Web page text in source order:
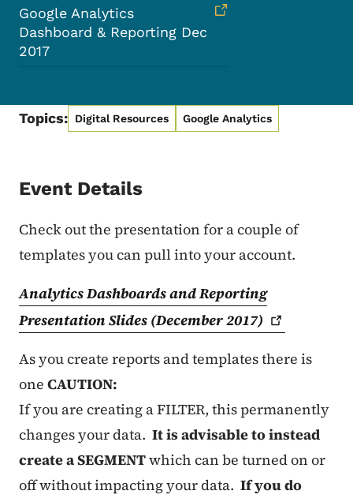
Google Analytics
Dashboard & Reporting Dec
2017
Topics: Digital Resources Google Analytics
Event Details
Check out the presentation for a couple of
templates you can pull into your account.
Analytics Dashboards and Reporting
Presentation Slides (December2017)
As you create reports and templates there is
one CAUTION:
If you are creating a FILTER, this permanently
changes your data. It is advisable to instead
create a SEGMENTwhich can be turned on or
off without impacting your data. If you do